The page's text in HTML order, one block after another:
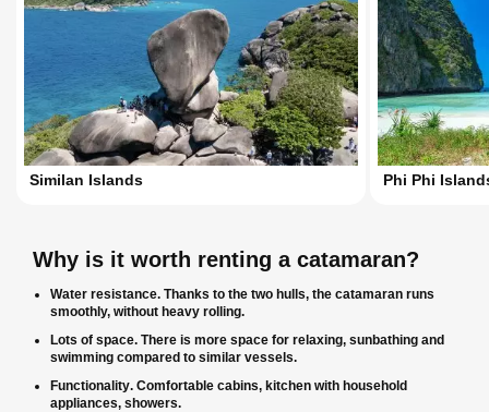
Similan Islands Phi Phi
Why is it worth renting a catamaran?
Water resistance. Thanks to the two hulls, the catamaran runs
smoothly, without heavy rolling.
Lots of space. There is more space for relaxing, sunbathing and
swimming compared to similar vessels.
Functionality. Comfortable cabins, kitchen with household
appliances, showers.